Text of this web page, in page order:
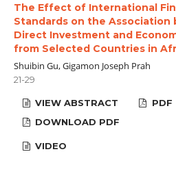
The Effect of International
Standards on the Association
Direct Investment and
from Selected Countries in
Shuibin Gu, Gigamon Joseph Prah
21-29
VIEW ABSTRACT
PDF
DOWNLOAD PDF
VIDEO